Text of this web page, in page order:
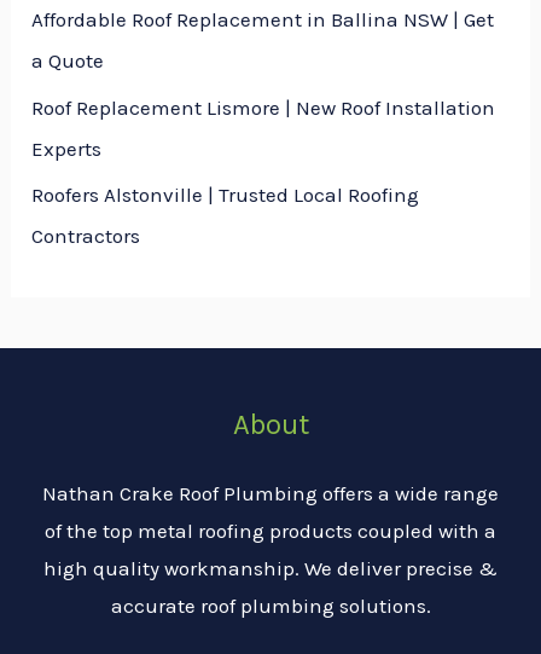
Affordable Roof Replacement in Ballina NSW | Get
a Quote
Roof Replacement Lismore | New Roof Installation
Experts
Roofers Alstonville | Trusted Local Roofing
Contractors
About
Nathan Crake Roof Plumbing offers a wide range
of the top metal roofing products coupled with a
high quality workmanship. We deliver precise &
accurate roof plumbing solutions.